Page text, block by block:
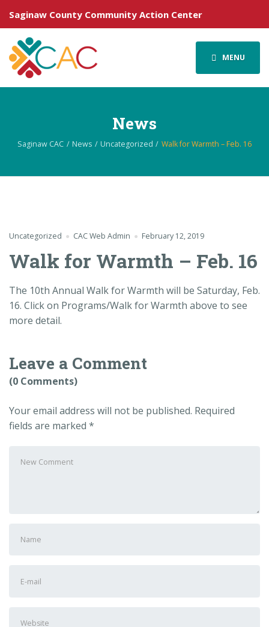
Saginaw County Community Action Center
MENU
News
Saginaw CAC News Uncategorized Walk for Warmth – Feb. 16
Uncategorized CAC Web Admin February 12, 2019
Walk for Warmth – Feb. 16
The 10th Annual Walk for Warmth will be Saturday, Feb.
16. Click on Programs/Walk for Warmth above to see
more detail.
Leave a Comment
(0 Comments)
Your email address will not be published. Required
fields are marked *